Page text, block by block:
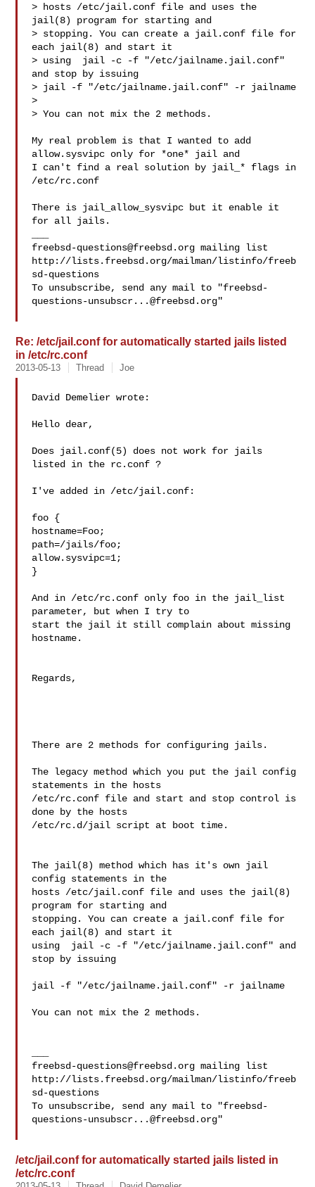
> hosts /etc/jail.conf file and uses the
jail(8) program for starting and
> stopping. You can create a jail.conf file for
each jail(8) and start it
> using  jail -c -f "/etc/jailname.jail.conf"
and stop by issuing
> jail -f "/etc/jailname.jail.conf" -r jailname
>
> You can not mix the 2 methods.
My real problem is that I wanted to add
allow.sysvipc only for *one* jail and
I can't find a real solution by jail_* flags in
/etc/rc.conf
There is jail_allow_sysvipc but it enable it
for all jails.
freebsd-questions@freebsd.org mailing list
http://lists.freebsd.org/mailman/listinfo/freeb
sd-questions
To unsubscribe, send any mail to "freebsd-
questions-unsubscr...@freebsd.org"
Re: /etc/jail.conf for automatically started jails listed
in /etc/rc.conf
2013-05-13 Thread Joe
David Demelier wrote:
Hello dear,
Does jail.conf(5) does not work for jails
listed in the rc.conf ?
I've added in /etc/jail.conf:
foo {
hostname=Foo;
path=/jails/foo;
allow.sysvipc=1;
}
And in /etc/rc.conf only foo in the jail_list
parameter, but when I try to
start the jail it still complain about missing
hostname.
Regards,
There are 2 methods for configuring jails.
The legacy method which you put the jail config
statements in the hosts
/etc/rc.conf file and start and stop control is
done by the hosts
/etc/rc.d/jail script at boot time.
The jail(8) method which has it's own jail
config statements in the
hosts /etc/jail.conf file and uses the jail(8)
program for starting and
stopping. You can create a jail.conf file for
each jail(8) and start it
using  jail -c -f "/etc/jailname.jail.conf" and
stop by issuing
jail -f "/etc/jailname.jail.conf" -r jailname
You can not mix the 2 methods.
freebsd-questions@freebsd.org mailing list
http://lists.freebsd.org/mailman/listinfo/freeb
sd-questions
To unsubscribe, send any mail to "freebsd-
questions-unsubscr...@freebsd.org"
/etc/jail.conf for automatically started jails listed in
/etc/rc.conf